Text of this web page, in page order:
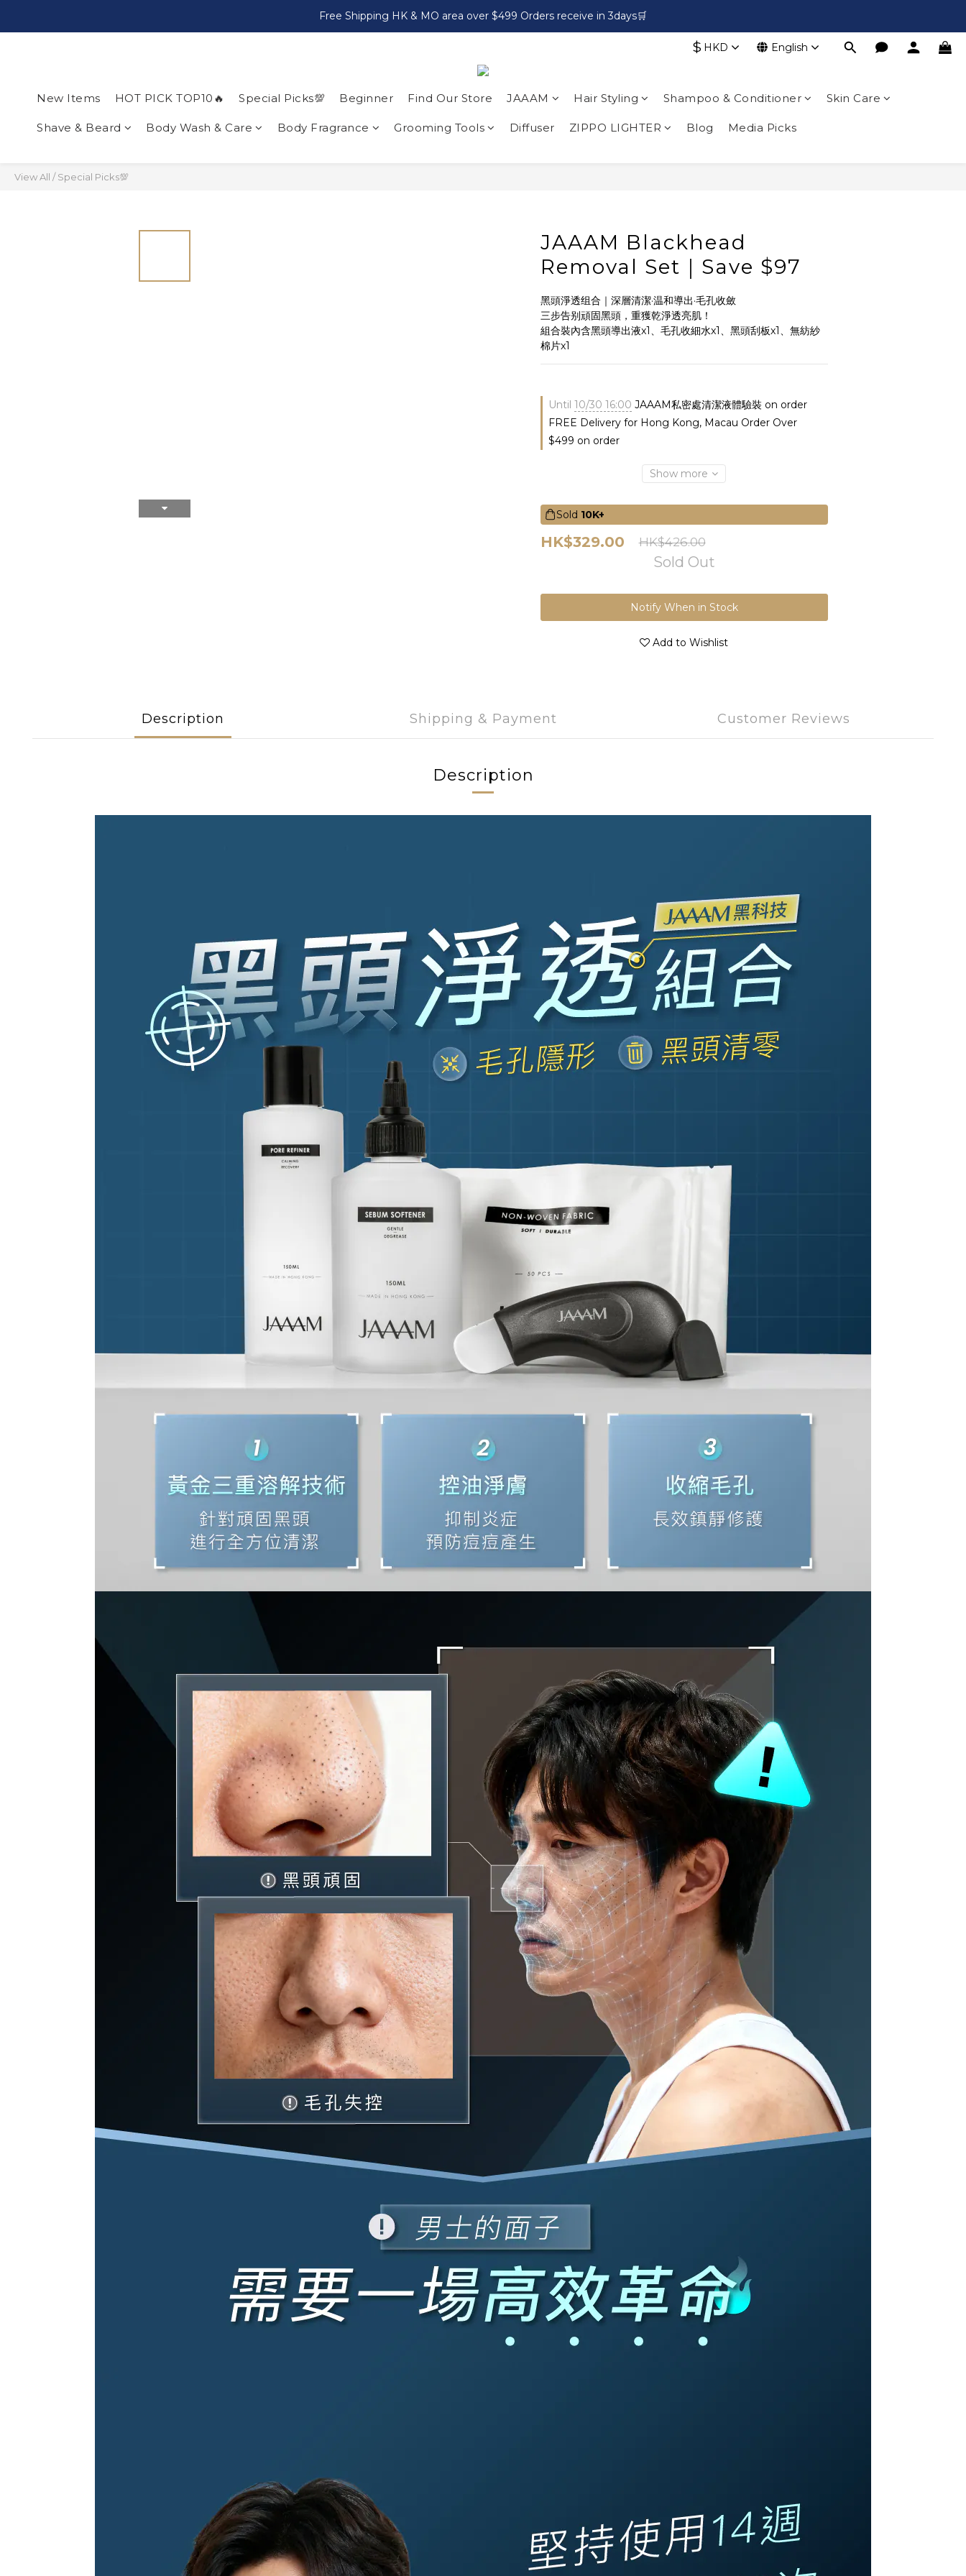
Free Shipping HK & MO area over $499 Orders receive in 3days🛒
$ HKD English
New Items HOT PICK TOP10🔥 Special Picks💯 Beginner Find Our Store JAAAM Hair Styling Shampoo & Conditioner Skin Care
Shave & Beard Body Wash & Care Body Fragrance Grooming Tools Diffuser ZIPPO LIGHTER Blog Media Picks
View All /Special Picks💯
JAAAM Blackhead
Removal Set｜Save $97
黑頭淨透组合｜深層清潔·温和導出·毛孔收斂
三步告别頑固黑頭，重獲乾淨透亮肌！
組合裝內含黑頭導出液x1、毛孔收細水x1、黑頭刮板x1、無紡紗
棉片x1
Until 10/30 16:00 JAAAM私密處清潔液體驗裝 on order
FREE Delivery for Hong Kong, Macau Order Over
$499 on order
Show more
Sold 10K+
HK$329.00 HK$426.00
Sold Out
Notify When in Stock
Add to Wishlist
Description Shipping & Payment Customer Reviews
Description